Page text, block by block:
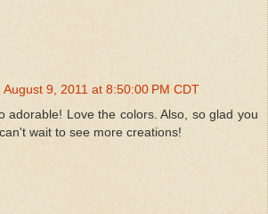
August 9, 2011 at 8:50:00 PM CDT
adorable! Love the colors. Also, so glad you
wait to see more creations!